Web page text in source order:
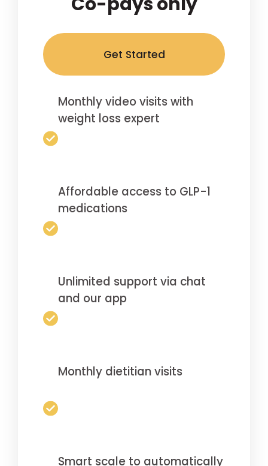
Get Started
Monthly video visits with
weight loss expert
Affordable access to GLP-1
medications
Unlimited support via chat
and our app
Monthly dietitian visits
Smart scale to automatically